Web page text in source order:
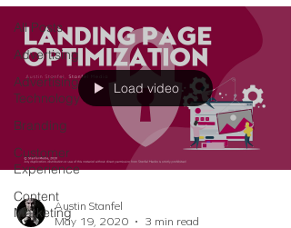
All Posts
Advertising
Advertising
Technology
Branding
Customer
Experience
Content
Marketing
Load video
Austin Stanfel
May 19, 2020
3 min read